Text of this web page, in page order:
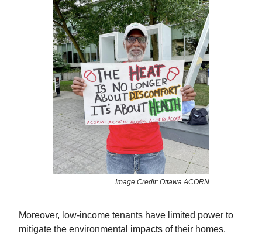
Image Credit: Ottawa ACORN
Moreover, low-income tenants have limited power to
mitigate the environmental impacts of their homes.